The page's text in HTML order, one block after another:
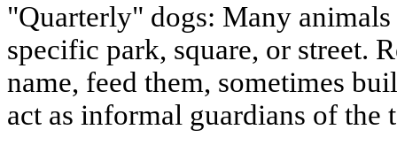
"Quarterly" dogs: Many animals
specific park, square, or street.
name, feed them, sometimes
act as informal guardians of the